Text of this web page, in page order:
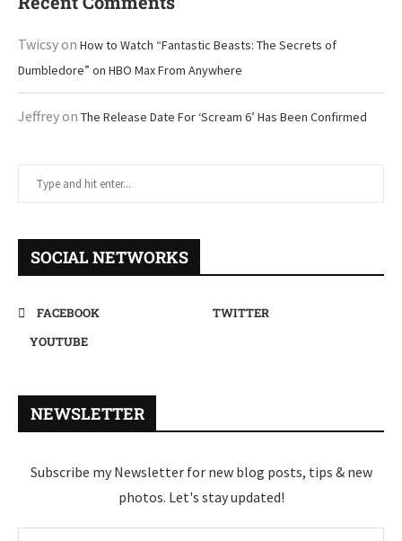
Twicsyon How to Watch “Fantastic Beasts: The Secrets of
Dumbledore” on HBO Max From Anywhere
Jeffreyon The Release Date For ‘Scream 6’ Has Been Confirmed
SOCIAL NETWORKS
FACEBOOK
TWITTER
YOUTUBE
NEWSLETTER
Subscribe my Newsletter for new blog posts, tips & new
photos. Let's stay updated!